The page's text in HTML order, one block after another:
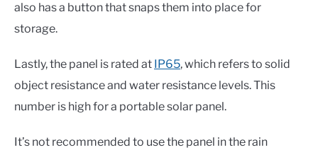
also has a button that snaps them into place for
storage.
Lastly, the panel is rated at IP65, which refers to solid
object resistance and water resistance levels. This
number is high for a portable solar panel.
It’s not recommended to use the panel in the rain